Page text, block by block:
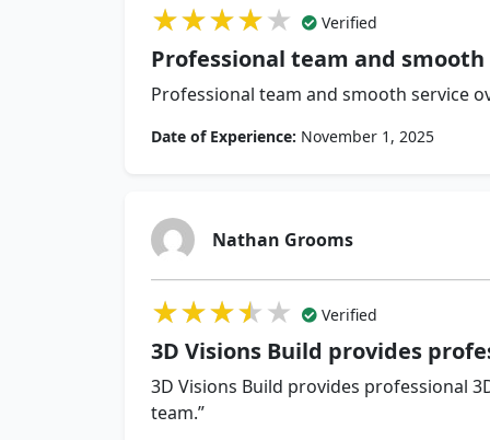
★★★★★
★★★★★
★★★★★ Verified
Professional team and smooth
Professional team and smooth service
Date of Experience: November 1, 2025
Nathan Grooms
★★★★★
★★★★★
★★★★★ Verified
3D Visions Build provides
3D Visions Build provides professional
team.”